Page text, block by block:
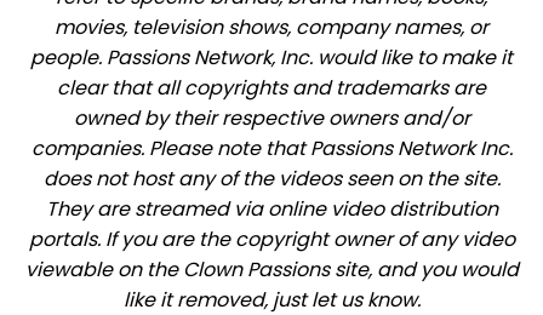
movies, television shows, company names, or
people. Passions Network, Inc. would like to make it
clear that all copyrights and trademarks are
owned by their respective owners and/or
companies. Please note that Passions Network Inc.
does not host any of the videos seen on the site.
They are streamed via online video distribution
portals. If you are the copyright owner of any video
viewable on the Clown Passions site, and you would
like it removed, just let us know.